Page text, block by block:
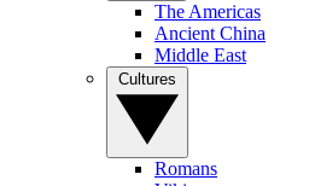
The Americas
Ancient China
Middle East
Romans